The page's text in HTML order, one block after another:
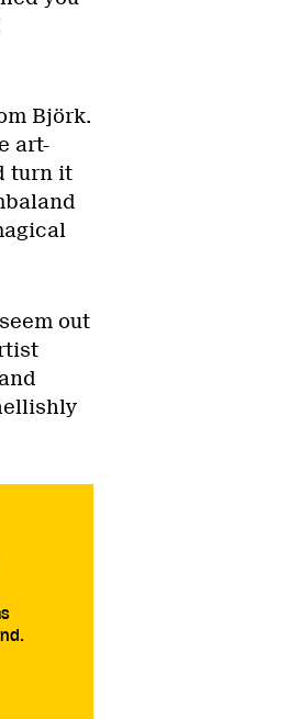
Björk.
art-
turn it
out